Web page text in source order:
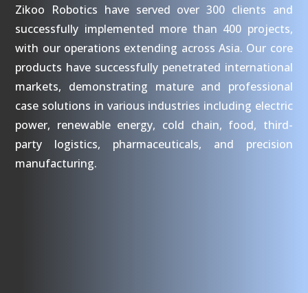
Zikoo Robotics have served over 300 clients and
successfully implemented more than 400 projects,
with our operations extending across Asia. Our core
products have successfully penetrated international
markets, demonstrating mature and professional
case solutions in various industries including electric
power, renewable energy, cold chain, food, third-
party logistics, pharmaceuticals, and precision
manufacturing.